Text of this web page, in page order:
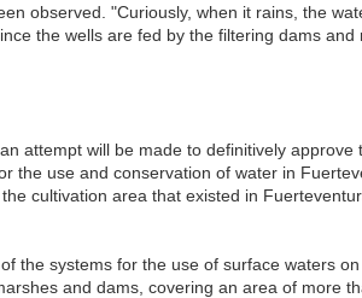
observed. "Curiously, when it rains, the
the wells are fed by the filtering dams and
attempt will be made to definitively approve
the use and conservation of water in
cultivation area that existed in
the systems for the use of surface waters on
and dams, covering an area of more